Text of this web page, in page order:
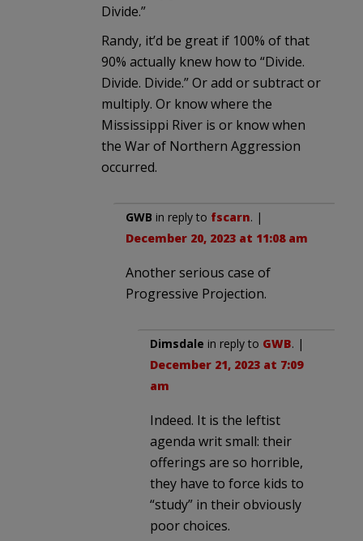
Divide.”
Randy, it’d be great if 100% of that
90% actually knew how to “Divide.
Divide. Divide.” Or add or subtract or
multiply. Or know where the
Mississippi River is or know when
the War of Northern Aggression
occurred.
GWB in reply to fscarn. |
December 20, 2023 at 11:08 am
Another serious case of
Progressive Projection.
Dimsdale in reply to GWB. |
December 21, 2023 at 7:09
am
Indeed. It is the leftist
agenda writ small: their
offerings are so horrible,
they have to force kids to
“study” in their obviously
poor choices.